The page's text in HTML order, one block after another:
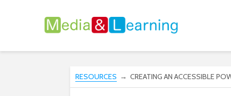
RESOURCES → CREATING AN ACCESSIBLE